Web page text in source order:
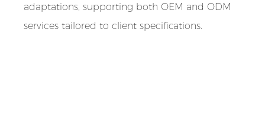
adaptations, supporting both OEM and ODM
services tailored to client specifications.